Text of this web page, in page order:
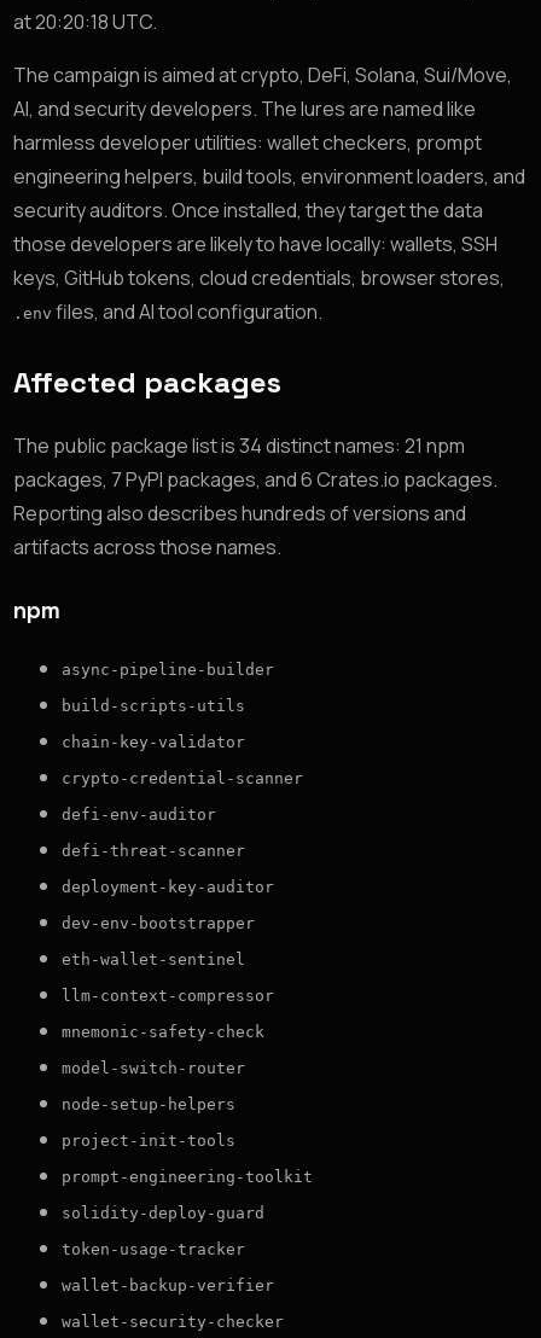
at 20:20:18 UTC.
The campaign is aimed at crypto, DeFi, Solana, Sui/Move,
AI, and security developers. The lures are named like
harmless developer utilities: wallet checkers, prompt
engineering helpers, build tools, environment loaders, and
security auditors. Once installed, they target the data
those developers are likely to have locally: wallets, SSH
keys, GitHub tokens, cloud credentials, browser stores,
.env files, and AI tool configuration.
Affected packages
The public package list is 34 distinct names: 21 npm
packages, 7 PyPI packages, and 6 Crates.io packages.
Reporting also describes hundreds of versions and
artifacts across those names.
npm
async-pipeline-builder
build-scripts-utils
chain-key-validator
crypto-credential-scanner
defi-env-auditor
defi-threat-scanner
deployment-key-auditor
dev-env-bootstrapper
eth-wallet-sentinel
llm-context-compressor
mnemonic-safety-check
model-switch-router
node-setup-helpers
project-init-tools
prompt-engineering-toolkit
solidity-deploy-guard
token-usage-tracker
wallet-backup-verifier
wallet-security-checker